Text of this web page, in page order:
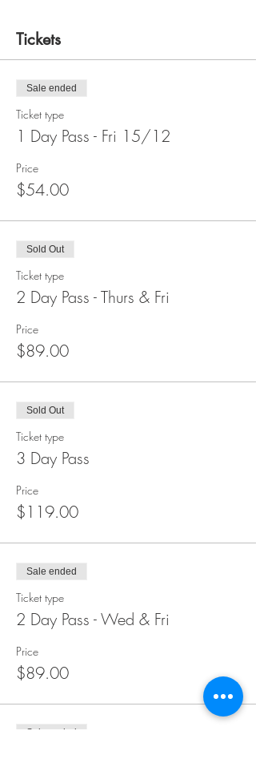
Tickets
Sale ended
Ticket type
1 Day Pass - Fri 15/12
Price
$54.00
Sold Out
Ticket type
2 Day Pass - Thurs & Fri
Price
$89.00
Sold Out
Ticket type
3 Day Pass
Price
$119.00
Sale ended
Ticket type
2 Day Pass - Wed & Fri
Price
$89.00
Sale ended